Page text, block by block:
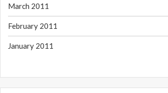
March 2011
February 2011
January 2011